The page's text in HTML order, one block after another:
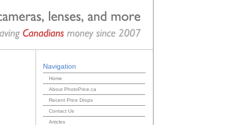
Navigation
Home
About PhotoPrice.ca
Recent Price Drops
Contact Us
Articles